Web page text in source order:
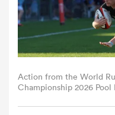
Action from the World
Championship 2026
Photo: Giorgi